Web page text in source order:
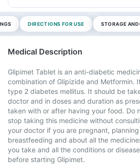
DIRECTIONS FOR USE STORAGE AND
Medical Description
Glipimet Tablet is an anti-diabetic
combination of Glipizide and Metformin.
type 2 diabetes mellitus. It should be
doctor and in doses and duration as
taken with or after having your food. Do
stop taking this medicine without
your doctor if you are pregnant,
breastfeeding and about all the
you take and all the conditions or
before starting Glipimet.